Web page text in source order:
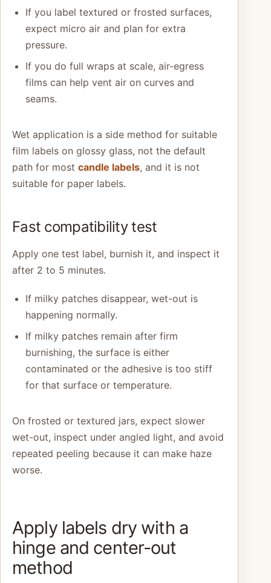
If you label textured or frosted surfaces,
expect micro air and plan for extra
pressure.
If you do full wraps at scale, air-egress
films can help vent air on curves and
seams.
Wet application is a side method for suitable
film labels on glossy glass, not the default
path for most candle labels, and it is not
suitable for paper labels.
Fast compatibility test
Apply one test label, burnish it, and inspect it
after 2 to 5 minutes.
If milky patches disappear, wet-out is
happening normally.
If milky patches remain after firm
burnishing, the surface is either
contaminated or the adhesive is too stiff
for that surface or temperature.
On frosted or textured jars, expect slower
wet-out, inspect under angled light, and avoid
repeated peeling because it can make haze
worse.
Apply labels dry with a
hinge and center-out
method